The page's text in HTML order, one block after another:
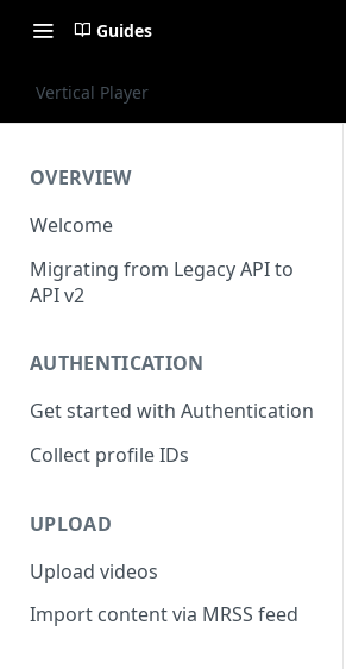
Guides
Vertical Player
OVERVIEW
Welcome
Migrating from Legacy API to
API v2
AUTHENTICATION
Get started with Authentication
Collect profile IDs
UPLOAD
Upload videos
Import content via MRSS feed